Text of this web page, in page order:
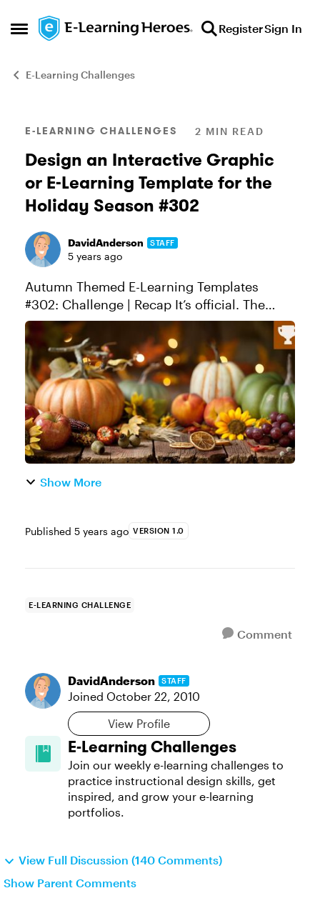
Open Side Menu
Skip to content RegisterSign In
E-Learning Challenges
Blog Post
E-LEARNING CHALLENGES 2 MIN READ
Design an Interactive Graphic
or E-Learning Template for the
Holiday Season #302
DavidAnderson STAFF
5 years ago
Autumn Themed E-Learning Templates
#302: Challenge | Recap It’s official. The
holiday season is upon us and that means
we can all use a little help. Whether it’s help
with the shopping, coo...
Show More
Published 5 years ago VERSION 1.0
E-LEARNING CHALLENGE
Comment
DavidAnderson STAFF
Joined October 22, 2010
View Profile
E-Learning Challenges
Join our weekly e-learning challenges to
practice instructional design skills, get
inspired, and grow your e-learning
portfolios.
View Full Discussion (140 Comments)
Show Parent Comments